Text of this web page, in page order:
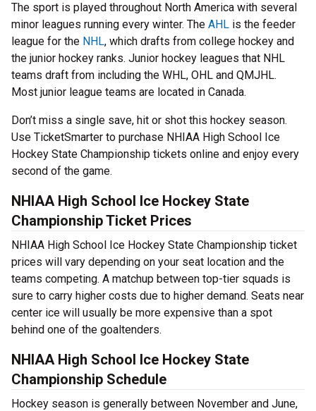
The sport is played throughout North America with several
minor leagues running every winter. The AHL is the feeder
league for the NHL, which drafts from college hockey and
the junior hockey ranks. Junior hockey leagues that NHL
teams draft from including the WHL, OHL and QMJHL.
Most junior league teams are located in Canada.
Don’t miss a single save, hit or shot this hockey season.
Use TicketSmarter to purchase NHIAA High School Ice
Hockey State Championship tickets online and enjoy every
second of the game.
NHIAA High School Ice Hockey State
Championship Ticket Prices
NHIAA High School Ice Hockey State Championship ticket
prices will vary depending on your seat location and the
teams competing. A matchup between top-tier squads is
sure to carry higher costs due to higher demand. Seats near
center ice will usually be more expensive than a spot
behind one of the goaltenders.
NHIAA High School Ice Hockey State
Championship Schedule
Hockey season is generally between November and June,